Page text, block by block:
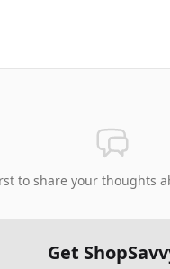
to share your thoughts
Get